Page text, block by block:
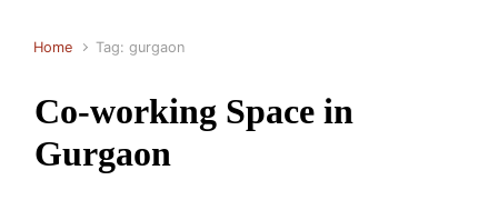
Home Tag: gurgaon
Co-working Space in
Gurgaon